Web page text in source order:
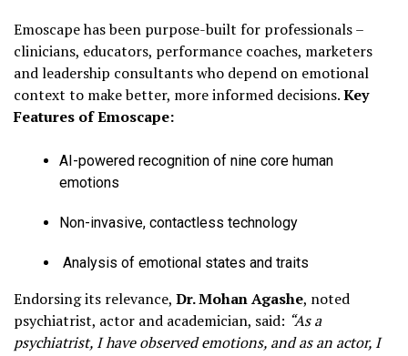
Emoscape has been purpose-built for professionals –
clinicians, educators, performance coaches, marketers
and leadership consultants who depend on emotional
context to make better, more informed decisions.Key
Features of Emoscape:
AI-powered recognition of nine core human
emotions
Non-invasive, contactless technology
Analysis of emotional states and traits
Endorsing its relevance, Dr. Mohan Agashe, noted
psychiatrist, actor and academician, said: “As a
psychiatrist, I have observed emotions, and as an actor, I